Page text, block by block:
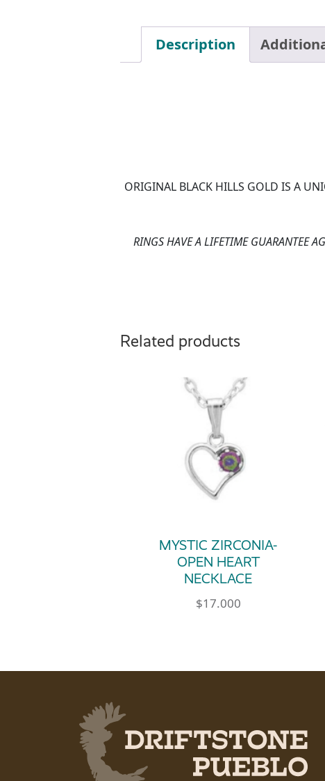
Description
ORIGINAL BLACK HILLS GOLD IS A
RINGS HAVE A LIFETIME GUARANTEE
Related products
MYSTIC ZIRCONIA-
OPEN HEART
NECKLACE
$17.000